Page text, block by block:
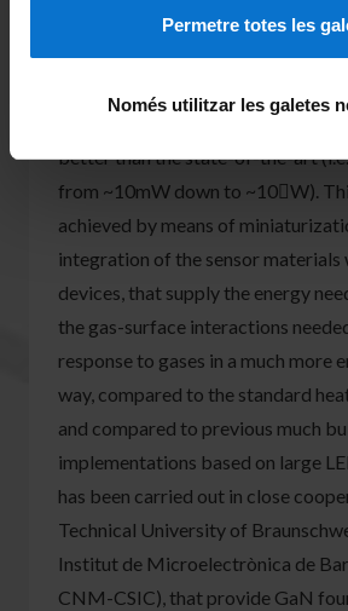
Permetre totes les
Només utilitzar les galetes
system that allows continuous
stresses of the tissues under
better than the state-of-the-art
from ~10mW down to ~10W).
achieved by means of
integration of the sensor materials
devices, that supply the energy
the gas-surface interactions
response to gases in a much more
way, compared to the standard
and compared to previous much
implementations based on large
has been carried out in close
Technical University of
Institut de Microelectrònica de
CNM-CSIC), that provide GaN